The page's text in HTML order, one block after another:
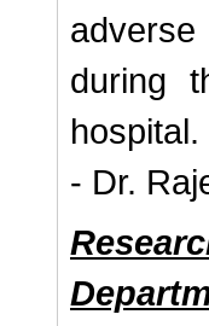
during
hospital.
- Dr.